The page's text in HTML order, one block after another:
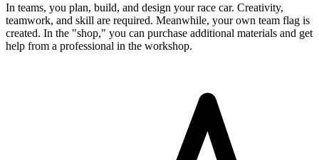
In teams, you plan, build, and design your race car. Creativity,
teamwork, and skill are required. Meanwhile, your own team flag is
created. In the "shop," you can purchase additional materials and get
help from a professional in the workshop.